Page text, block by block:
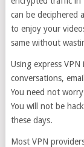
can be deciphered
to enjoy your
same without
Using express
conversations,
You need not
You will not be
these days.
Most VPN